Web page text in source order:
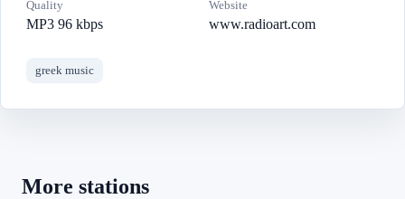
Quality
MP3 96 kbps
Website
www.radioart.com
greek music
More stations